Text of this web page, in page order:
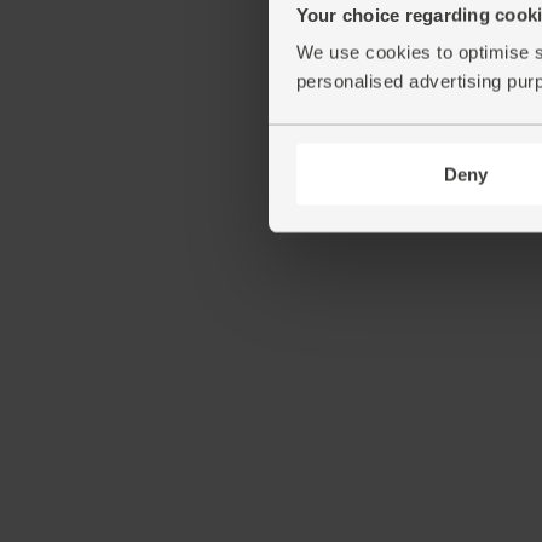
Your choice regarding
We use cookies to optimise
personalised advertising
Deny